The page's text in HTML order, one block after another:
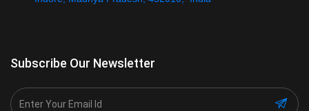
Subscribe Our Newsletter